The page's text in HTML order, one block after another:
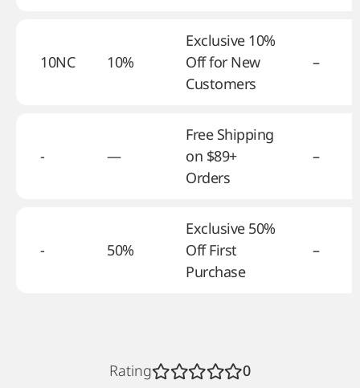
Rating 0
10NC 10%
Exclusive 10%
Off for New
Customers
–
- —
Free Shipping
on $89+
Orders
–
- 50%
Exclusive 50%
Off First
Purchase
–